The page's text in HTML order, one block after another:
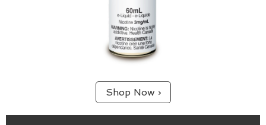
Shop Now ›